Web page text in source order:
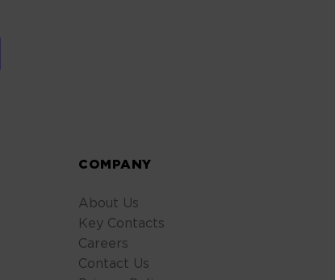
COMPANY
About Us
Key Contacts
Careers
Contact Us